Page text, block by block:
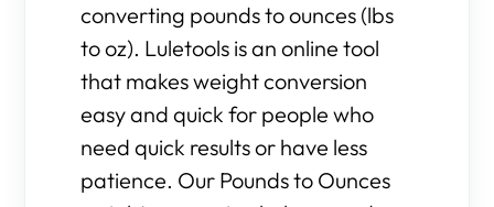
converting pounds to ounces (lbs
to oz). Luletools is an online tool
that makes weight conversion
easy and quick for people who
need quick results or have less
patience. Our Pounds to Ounces